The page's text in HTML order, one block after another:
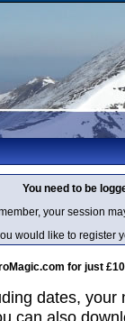
You need to be
your session
would like to register
for just
dates, your
can also